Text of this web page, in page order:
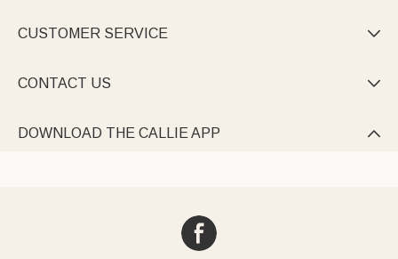
CUSTOMER SERVICE 
CONTACT US 
DOWNLOAD THE CALLIE APP 